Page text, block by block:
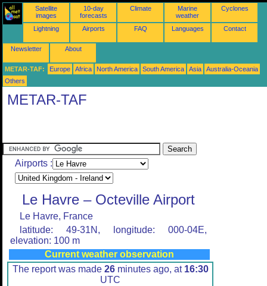
Satellite
images
10-day
forecasts
Climate
Marine
weather
Cyclones
Lightning Airports FAQ Languages Contact
Newsletter About
METAR-TAF: Europe Africa North America South America Asia
Australia-Oceania
Others
METAR-TAF
Airports :
Le Havre – Octeville Airport
Le Havre, France
latitude: 49-31N, longitude: 000-04E,
elevation: 100 m
Current weather observation
The report was made 26minutes ago, at 16:30
UTC